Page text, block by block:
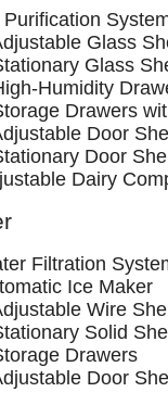
Purification
Glass
Glass
Humidity
Drawers
Door
Door
Dairy
Filtration
Ice Maker
Wire
Solid
Drawers
Door